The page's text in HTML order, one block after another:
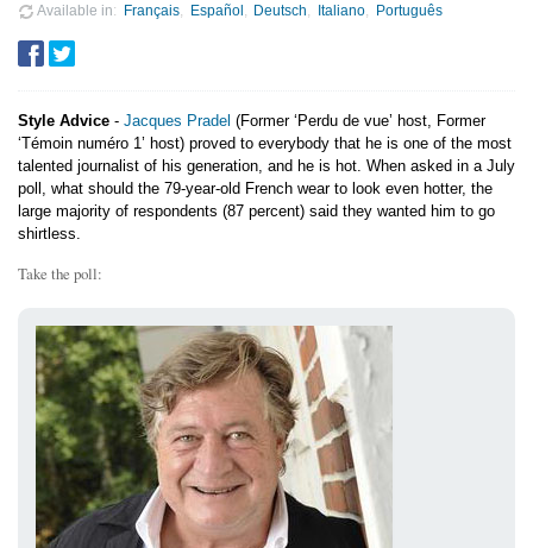
Available in
Français Español Deutsch Italiano Português
Style Advice - Jacques Pradel (Former ‘Perdu de vue’ host, Former
‘Témoin numéro 1’ host) proved to everybody that he is one of the most
talented journalist of his generation, and he is hot. When asked in a July
poll, what should the 79-year-old French wear to look even hotter, the
large majority of respondents (87 percent) said they wanted him to go
shirtless.
Take the poll: